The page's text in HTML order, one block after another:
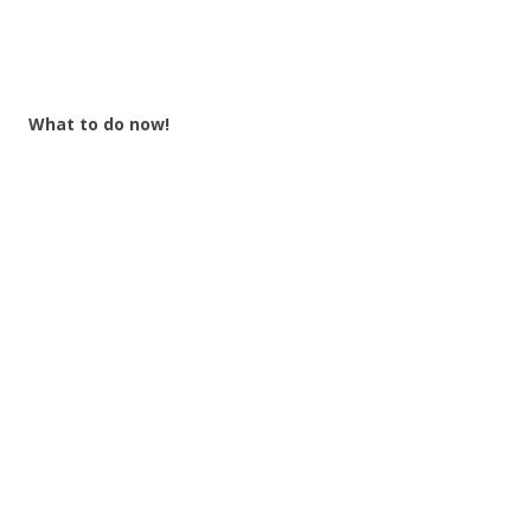
What to do now!